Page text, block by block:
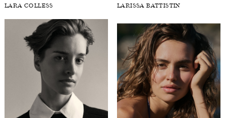
LARA COLLESS LARISSA BATTISTIN